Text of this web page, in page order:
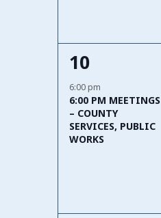
1
event,
10
6:00 pm
6:00 PM MEETINGS
– COUNTY
SERVICES, PUBLIC
WORKS